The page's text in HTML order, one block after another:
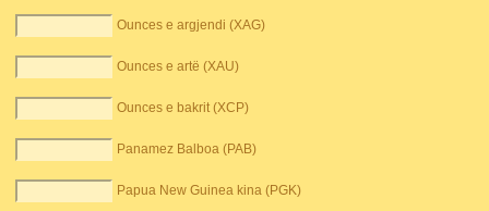
Ounces e argjendi (XAG)
Ounces e artë (XAU)
Ounces e bakrit (XCP)
Panamez Balboa (PAB)
Papua New Guinea kina (PGK)